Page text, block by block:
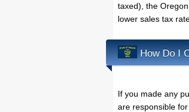
taxed), the
lower sales tax
How Do I
If you made any
are responsible